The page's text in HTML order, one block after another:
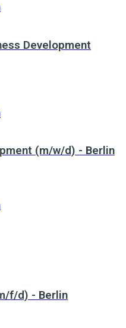
Development
(m/w/d) - Berlin
f/d) - Berlin